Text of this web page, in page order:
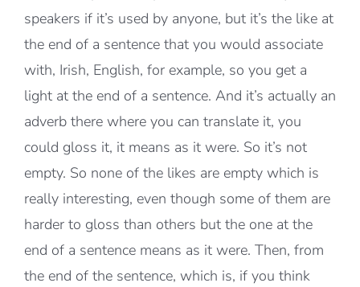
speakers if it’s used by anyone, but it’s the like at
the end of a sentence that you would associate
with, Irish, English, for example, so you get a
light at the end of a sentence. And it’s actually an
adverb there where you can translate it, you
could gloss it, it means as it were. So it’s not
empty. So none of the likes are empty which is
really interesting, even though some of them are
harder to gloss than others but the one at the
end of a sentence means as it were. Then, from
the end of the sentence, which is, if you think